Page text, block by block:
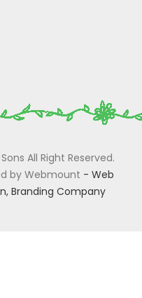
All Right Reserved.
by Webmount - Web
Branding Company